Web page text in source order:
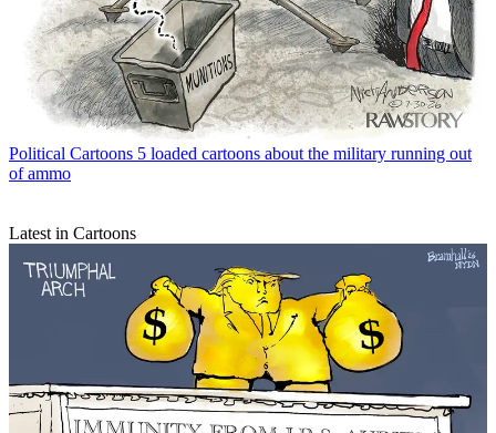
Political Cartoons 5 loaded cartoons about the military running out
of ammo
Latest in Cartoons